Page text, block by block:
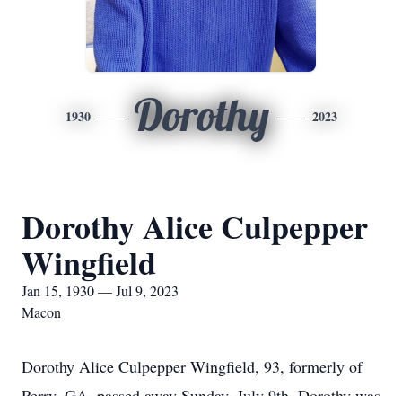
1930 Dorothy 2023
Dorothy Alice Culpepper
Wingfield
Jan 15, 1930 — Jul 9, 2023
Macon
Dorothy Alice Culpepper Wingfield, 93, formerly of